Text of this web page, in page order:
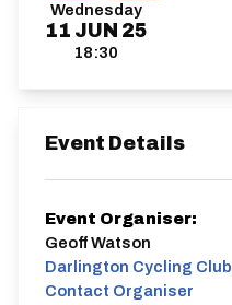
Wednesday
11 JUN 25
18:30
Event Details
Event Organiser:
Geoff Watson
Darlington Cycling Club
Contact Organiser